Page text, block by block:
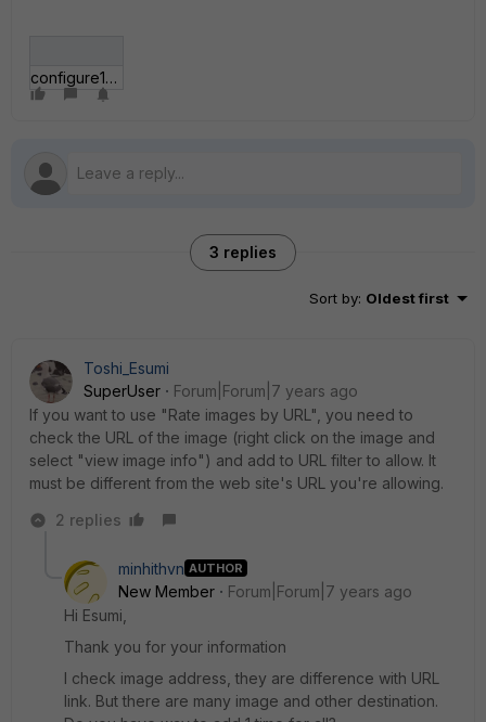
configure11.jpg
3 replies
Sort by: Oldest first
Toshi_Esumi
SuperUser
Forum|Forum|7 years ago
If you want to use "Rate images by URL", you need to
check the URL of the image (right click on the image and
select "view image info") and add to URL filter to allow. It
must be different from the web site's URL you're allowing.
2 replies
minhithvn AUTHOR
New Member
Forum|Forum|7 years ago
Hi Esumi,
Thank you for your information
I check image address, they are difference with URL
link. But there are many image and other destination.